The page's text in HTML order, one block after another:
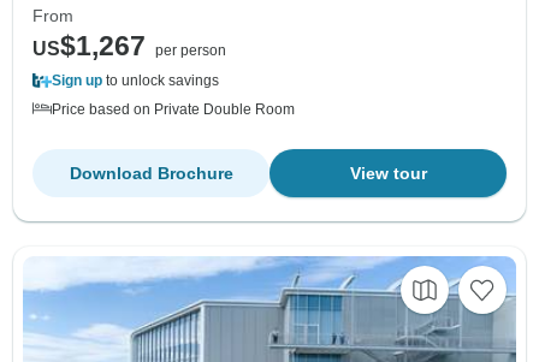
From
US$1,267
per person
Sign up to unlock savings
Price based on Private Double Room
View tour
Download Brochure